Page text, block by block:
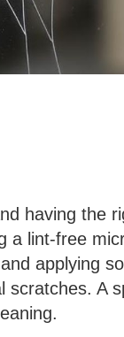
having the
a lint-free
applying
scratches. A